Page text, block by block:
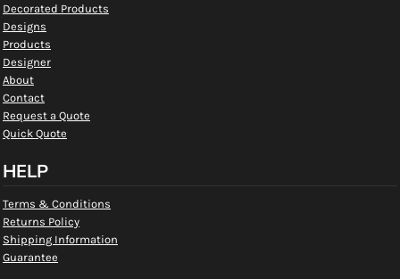
Decorated Products
Designs
Products
Designer
About
Contact
Request a Quote
Quick Quote
HELP
Terms & Conditions
Returns Policy
Shipping Information
Guarantee